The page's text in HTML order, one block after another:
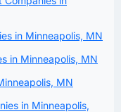
in Minneapolis, MN
in Minneapolis, MN
MN
in Minneapolis,